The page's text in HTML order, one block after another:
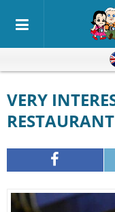
VERY INTERESTING CHICKEN STEW
RESTAURANT